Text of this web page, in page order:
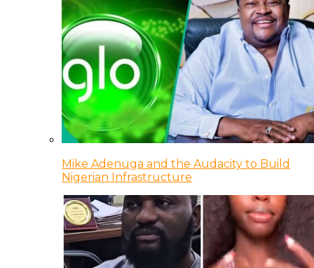
Mike Adenuga and the Audacity to Build
Nigerian Infrastructure